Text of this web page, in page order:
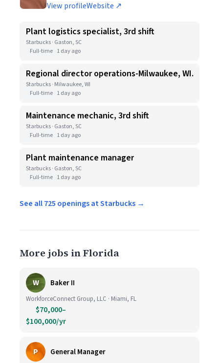
View profileWebsite ↗
Plant logistics specialist, 3rd shift
Starbucks · Gaston, SC
Full-time 1 day ago
Regional director operations-Milwaukee, WI.
Starbucks · Milwaukee, WI
Full-time 1 day ago
Maintenance mechanic, 3rd shift
Starbucks · Gaston, SC
Full-time 1 day ago
Plant maintenance manager
Starbucks · Gaston, SC
Full-time 1 day ago
See all 725 openings at Starbucks →
More jobs in Florida
W Baker II
WorkforceConnect Group, LLC · Miami, FL
$70,000–
$100,000/yr
P General Manager